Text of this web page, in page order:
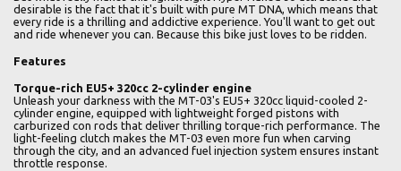
desirable is the fact that it's built with pure MT DNA, which means that
every ride is a thrilling and addictive experience. You'll want to get out
and ride whenever you can. Because this bike just loves to be ridden.
Features
Torque-rich EU5+ 320cc 2-cylinder engine
Unleash your darkness with the MT-03's EU5+ 320cc liquid-cooled 2-
cylinder engine, equipped with lightweight forged pistons with
carburized con rods that deliver thrilling torque-rich performance. The
light-feeling clutch makes the MT-03 even more fun when carving
through the city, and an advanced fuel injection system ensures instant
throttle response.